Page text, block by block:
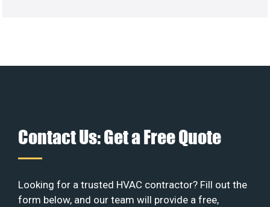
Contact Us: Get a Free Quote
Looking for a trusted HVAC contractor? Fill out the
form below, and our team will provide a free,